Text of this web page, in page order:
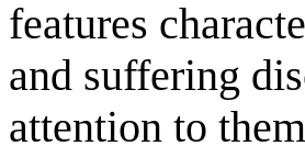
features
and suffering
attention to